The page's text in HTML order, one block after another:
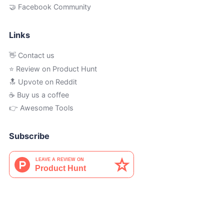
🤝 Facebook Community
Links
👋 Contact us
⭐ Review on Product Hunt
🔝 Upvote on Reddit
☕️ Buy us a coffee
👉 Awesome Tools
Subscribe